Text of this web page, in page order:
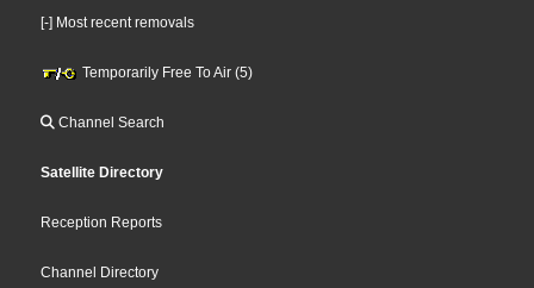
[-] Most recent removals
Temporarily Free To Air (5)
Channel Search
Satellite Directory
Reception Reports
Channel Directory